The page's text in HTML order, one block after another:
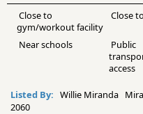
Close to
gym/workout facility
Close
Near schools
Public
access
Listed By: Willie Miranda
2060